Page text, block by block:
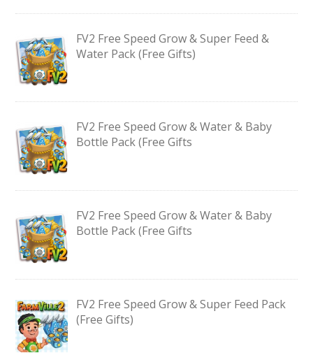
FV2 Free Speed Grow & Super Feed &
Water Pack (Free Gifts)
FV2 Free Speed Grow & Water & Baby
Bottle Pack (Free Gifts
FV2 Free Speed Grow & Water & Baby
Bottle Pack (Free Gifts
FV2 Free Speed Grow & Super Feed Pack
(Free Gifts)